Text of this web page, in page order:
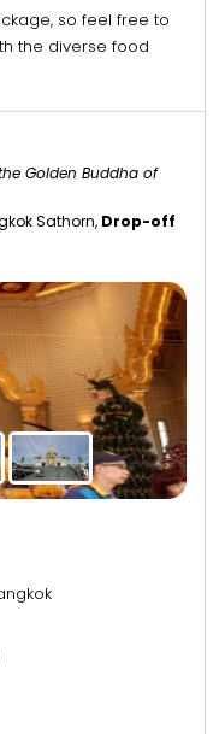
so feel free to
the diverse food
Golden Buddha of
Sathorn, Drop-off